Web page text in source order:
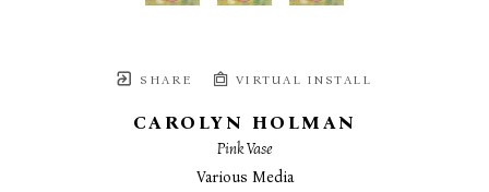
SHARE VIRTUAL INSTALL
CAROLYN HOLMAN
Pink Vase
Various Media